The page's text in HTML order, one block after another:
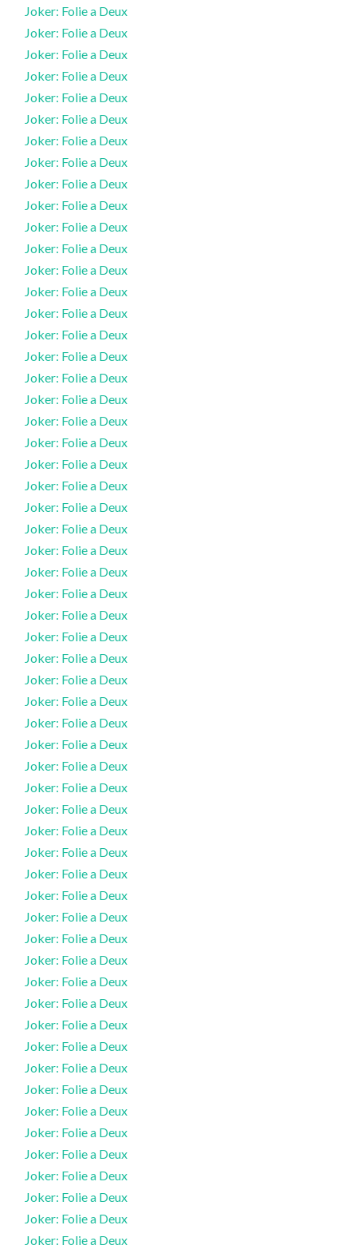
Joker: Folie a Deux
Joker: Folie a Deux
Joker: Folie a Deux
Joker: Folie a Deux
Joker: Folie a Deux
Joker: Folie a Deux
Joker: Folie a Deux
Joker: Folie a Deux
Joker: Folie a Deux
Joker: Folie a Deux
Joker: Folie a Deux
Joker: Folie a Deux
Joker: Folie a Deux
Joker: Folie a Deux
Joker: Folie a Deux
Joker: Folie a Deux
Joker: Folie a Deux
Joker: Folie a Deux
Joker: Folie a Deux
Joker: Folie a Deux
Joker: Folie a Deux
Joker: Folie a Deux
Joker: Folie a Deux
Joker: Folie a Deux
Joker: Folie a Deux
Joker: Folie a Deux
Joker: Folie a Deux
Joker: Folie a Deux
Joker: Folie a Deux
Joker: Folie a Deux
Joker: Folie a Deux
Joker: Folie a Deux
Joker: Folie a Deux
Joker: Folie a Deux
Joker: Folie a Deux
Joker: Folie a Deux
Joker: Folie a Deux
Joker: Folie a Deux
Joker: Folie a Deux
Joker: Folie a Deux
Joker: Folie a Deux
Joker: Folie a Deux
Joker: Folie a Deux
Joker: Folie a Deux
Joker: Folie a Deux
Joker: Folie a Deux
Joker: Folie a Deux
Joker: Folie a Deux
Joker: Folie a Deux
Joker: Folie a Deux
Joker: Folie a Deux
Joker: Folie a Deux
Joker: Folie a Deux
Joker: Folie a Deux
Joker: Folie a Deux
Joker: Folie a Deux
Joker: Folie a Deux
Joker: Folie a Deux